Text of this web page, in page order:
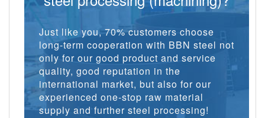
Just like you, 70% customers choose
long-term cooperation with BBN steel not
only for our good product and service
quality, good reputation in the
international market, but also for our
experienced one-stop raw material
supply and further steel processing!